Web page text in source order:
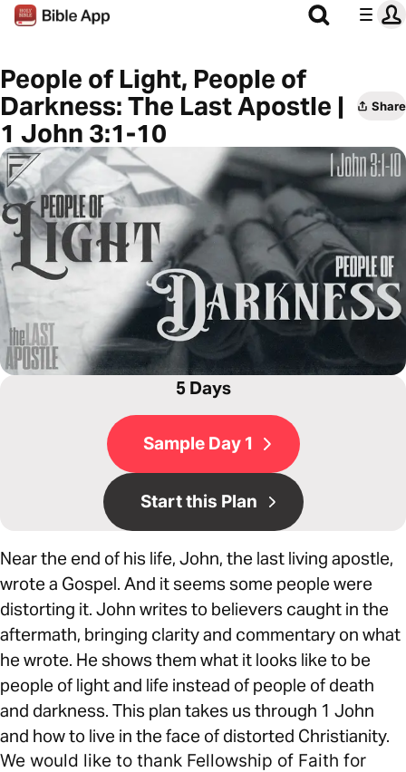
People of Light, People of
Darkness: The Last Apostle |
1 John 3:1-10
Share
5 Days
Sample Day 1
Start this Plan
Near the end of his life, John, the last living apostle,
wrote a Gospel. And it seems some people were
distorting it. John writes to believers caught in the
aftermath, bringing clarity and commentary on what
he wrote. He shows them what it looks like to be
people of light and life instead of people of death
and darkness. This plan takes us through 1 John
and how to live in the face of distorted Christianity.
We would like to thank Fellowship of Faith for